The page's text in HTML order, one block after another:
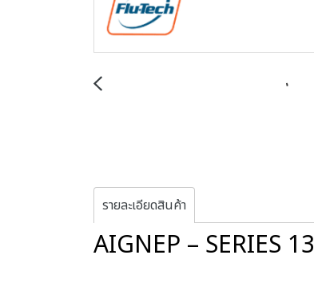
รายละเอียดสินค้า
AIGNEP – SERIES